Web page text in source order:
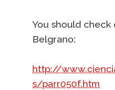
You should check
Belgrano:
http://
s/parr050f.htm